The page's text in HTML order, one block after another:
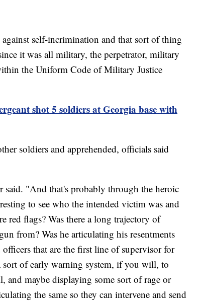
self-incrimination and that sort of thing
it was all military, the perpetrator, military
the Uniform Code of Military Justice
shot 5 soldiers at Georgia base with
soldiers and apprehended, officials said
"And that's probably through the heroic
to see who the intended victim was and
red flags? Was there a long trajectory of
from? Was he articulating his resentments
that are the first line of supervisor for
sort of early warning system, if you will, to
maybe displaying some sort of rage or
the same so they can intervene and send